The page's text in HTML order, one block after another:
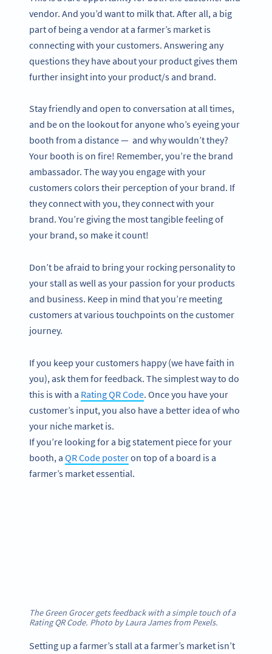
vendor. And you’d want to milk that. After all, a big
part of being a vendor at a farmer’s market is
connecting with your customers. Answering any
questions they have about your product gives them
further insight into your product/s and brand.
Stay friendly and open to conversation at all times,
and be on the lookout for anyone who’s eyeing your
booth from a distance — and why wouldn’t they?
Your booth is on fire! Remember, you’re the brand
ambassador. The way you engage with your
customers colors their perception of your brand. If
they connect with you, they connect with your
brand. You’re giving the most tangible feeling of
your brand, so make it count!
Don’t be afraid to bring your rocking personality to
your stall as well as your passion for your products
and business. Keep in mind that you’re meeting
customers at various touchpoints on the customer
journey.
If you keep your customers happy (we have faith in
you), ask them for feedback. The simplest way to do
this is with a Rating QR Code. Once you have your
customer’s input, you also have a better idea of who
your niche market is.
If you’re looking for a big statement piece for your
booth, a QR Code posteron top of a board is a
farmer’s market essential.
The Green Grocer gets feedback with a simple touch of a
Rating QR Code. Photo by Laura James from Pexels.
Setting up a farmer’s stall at a farmer’s market isn’t